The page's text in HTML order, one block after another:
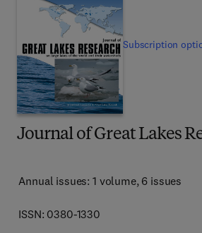
Journal of Great Lakes
Annual issues: 1 volume, 6 issues
ISSN: 0380-1330
Subscription